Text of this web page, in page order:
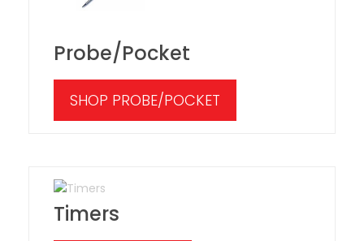
Probe/Pocket
SHOP PROBE/POCKET
Timers